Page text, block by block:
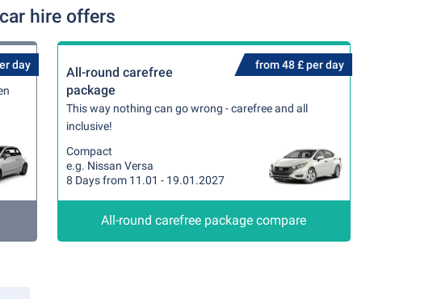
hire offers
day from 48 £ per day
All-round carefree
package
This way nothing can go wrong - carefree and all
inclusive!
Compact
e.g. Nissan Versa
8 Days from 11.01 - 19.01.2027
All-round carefree package compare